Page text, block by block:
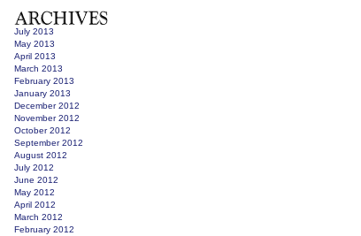
July 2013
May 2013
April 2013
March 2013
February 2013
January 2013
December 2012
November 2012
October 2012
September 2012
August 2012
July 2012
June 2012
May 2012
April 2012
March 2012
February 2012